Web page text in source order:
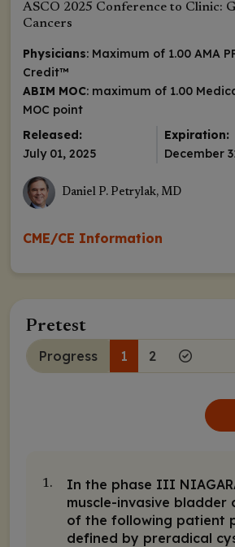
ASCO 2025 Conference to Clinic:
Cancers
Physicians: Maximum of 1.00 AMA
Credit™
ABIM MOC: maximum of 1.00
MOC point
Released:
July 01, 2025
Expiration:
December
Daniel P. Petrylak, MD
CME/CE Information
Pretest
Progress 1 2
1.
In the phase III
muscle-invasive bladder
of the following patient
defined by preradical